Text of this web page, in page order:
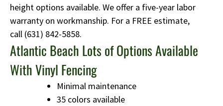
height options available. We offer a five-year labor
warranty on workmanship. For a FREE estimate,
call (631) 842-5858.
Atlantic Beach Lots of Options Available
With Vinyl Fencing
Minimal maintenance
35 colors available